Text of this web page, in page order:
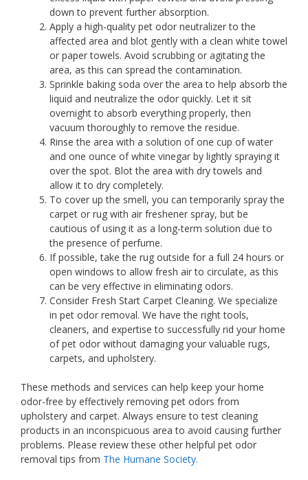
down to prevent further absorption.
Apply a high-quality pet odor neutralizer to the
affected area and blot gently with a clean white towel
or paper towels. Avoid scrubbing or agitating the
area, as this can spread the contamination.
Sprinkle baking soda over the area to help absorb the
liquid and neutralize the odor quickly. Let it sit
overnight to absorb everything properly, then
vacuum thoroughly to remove the residue.
Rinse the area with a solution of one cup of water
and one ounce of white vinegar by lightly spraying it
over the spot. Blot the area with dry towels and
allow it to dry completely.
To cover up the smell, you can temporarily spray the
carpet or rug with air freshener spray, but be
cautious of using it as a long-term solution due to
the presence of perfume.
If possible, take the rug outside for a full 24 hours or
open windows to allow fresh air to circulate, as this
can be very effective in eliminating odors.
Consider Fresh Start Carpet Cleaning. We specialize
in pet odor removal. We have the right tools,
cleaners, and expertise to successfully rid your home
of pet odor without damaging your valuable rugs,
carpets, and upholstery.
These methods and services can help keep your home
odor-free by effectively removing pet odors from
upholstery and carpet. Always ensure to test cleaning
products in an inconspicuous area to avoid causing further
problems. Please review these other helpful pet odor
removal tips from The Humane Society.